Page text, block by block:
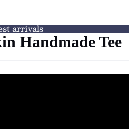
arrivals
Handmade Tee